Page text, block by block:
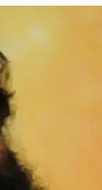
a new
leaders